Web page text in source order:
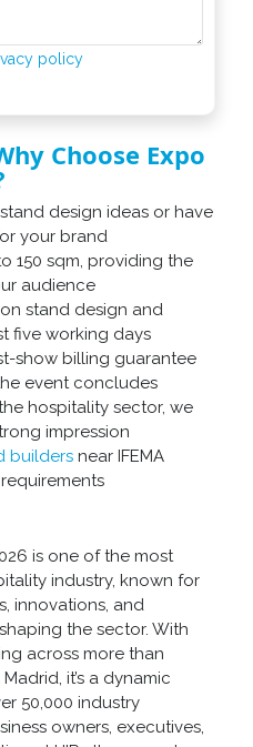
policy
Choose Expo
design ideas or have
your brand
150 sqm, providing the
audience
stand design and
five working days
show billing guarantee
event concludes
hospitality sector, we
impression
builders near IFEMA
is one of the most
industry, known for
innovations, and
the sector. With
across more than
it’s a dynamic
50,000 industry
owners, executives,